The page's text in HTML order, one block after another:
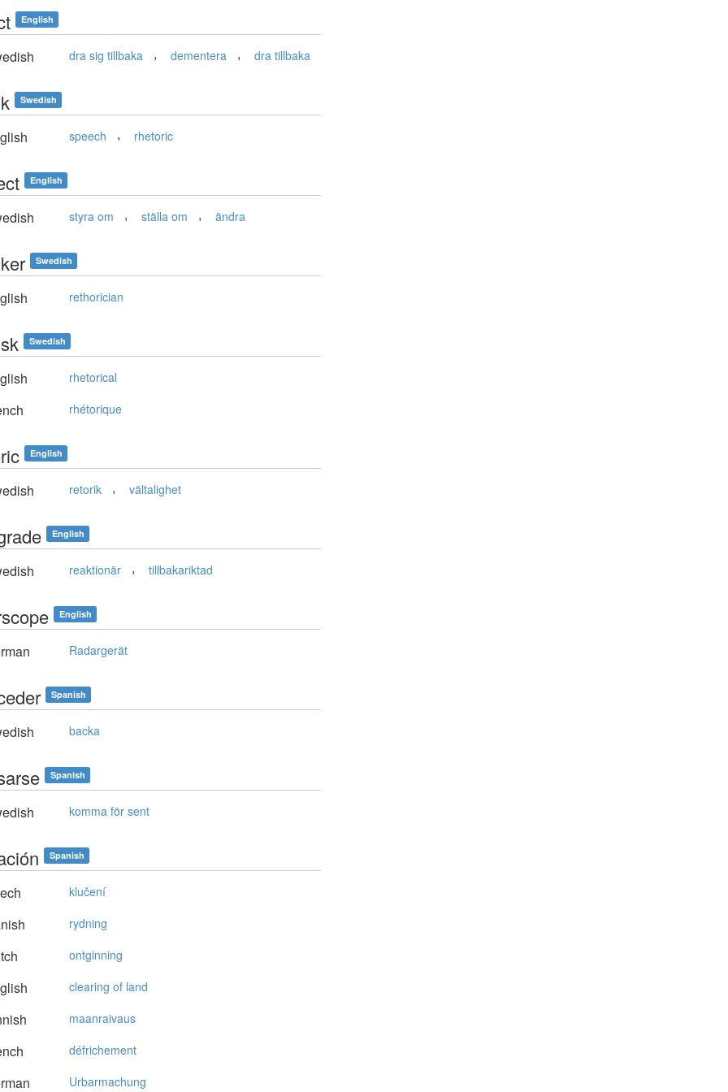
English
dra sig tillbaka , dementera , dra tillbaka
Swedish
speech , rhetoric
English
styra om , ställa om , ändra
Swedish
rethorician
Swedish
rhetorical
rhétorique
English
retorik , vältalighet
English
reaktionär , tillbakariktad
English
Radargerät
Spanish
backa
Spanish
komma för sent
Spanish
klučení
rydning
ontginning
clearing of land
maanraivaus
défrichement
Urbarmachung